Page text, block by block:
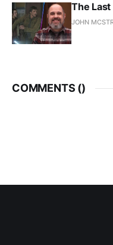
The
JOHN
COMMENTS ()